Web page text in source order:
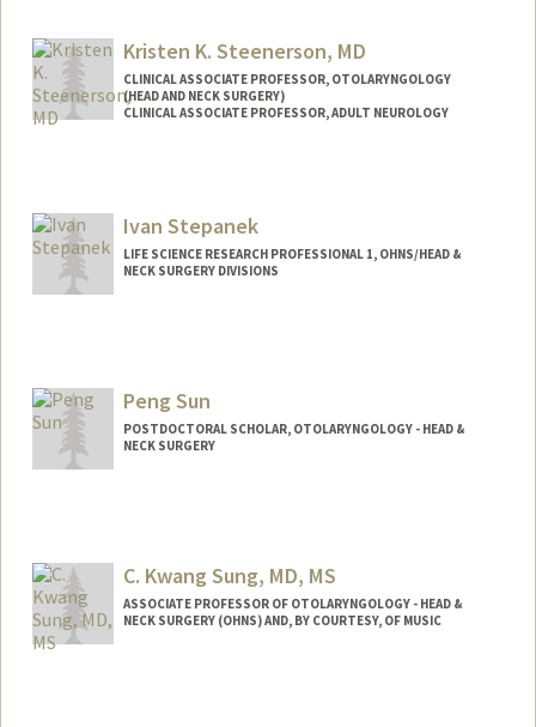
Kristen K. Steenerson, MD
CLINICAL ASSOCIATE PROFESSOR, OTOLARYNGOLOGY
(HEAD AND NECK SURGERY)
CLINICAL ASSOCIATE PROFESSOR, ADULT NEUROLOGY
Ivan Stepanek
LIFE SCIENCE RESEARCH PROFESSIONAL 1, OHNS/HEAD &
NECK SURGERY DIVISIONS
Peng Sun
POSTDOCTORAL SCHOLAR, OTOLARYNGOLOGY - HEAD &
NECK SURGERY
C. Kwang Sung, MD, MS
ASSOCIATE PROFESSOR OF OTOLARYNGOLOGY - HEAD &
NECK SURGERY (OHNS) AND, BY COURTESY, OF MUSIC